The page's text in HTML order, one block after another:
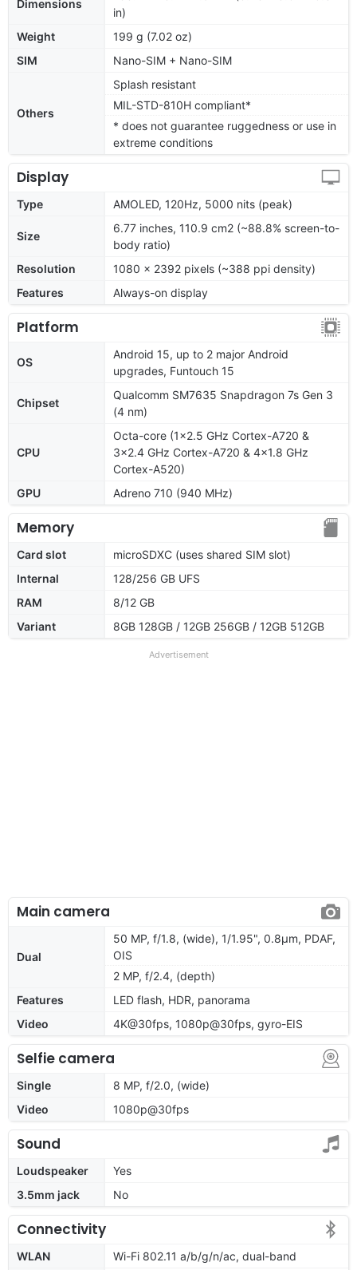
Dimensions
in)
Weight
199 g (7.02 oz)
SIM
Nano-SIM + Nano-SIM
Others
Splash resistant
MIL-STD-810H compliant*
* does not guarantee ruggedness or use in
extreme conditions
Display
Type AMOLED, 120Hz, 5000 nits (peak)
Size
6.77 inches, 110.9 cm2 (~88.8% screen-to-
body ratio)
Resolution
1080 x 2392 pixels (~388 ppi density)
Features
Always-on display
Platform
OS
Android 15, up to 2 major Android
upgrades, Funtouch 15
Chipset
Qualcomm SM7635 Snapdragon 7s Gen 3
(4 nm)
CPU
Octa-core (1x2.5 GHz Cortex-A720 &
3x2.4 GHz Cortex-A720 & 4x1.8 GHz
Cortex-A520)
GPU
Adreno 710 (940 MHz)
Memory
Card slot
microSDXC (uses shared SIM slot)
Internal
128/256 GB UFS
RAM
8/12 GB
Variant
8GB 128GB / 12GB 256GB / 12GB 512GB
Advertisement
Main camera
Dual
50 MP, f/1.8, (wide), 1/1.95", 0.8µm, PDAF,
OIS
2 MP, f/2.4, (depth)
Features
LED flash, HDR, panorama
Video
4K@30fps, 1080p@30fps, gyro-EIS
Selfie camera
Single
8 MP, f/2.0, (wide)
Video
1080p@30fps
Sound
Loudspeaker
Yes
3.5mm jack
No
Connectivity
WLAN
Wi-Fi 802.11 a/b/g/n/ac, dual-band